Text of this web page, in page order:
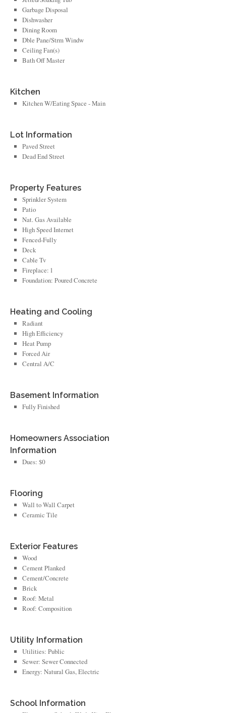
Garbage Disposal
Dishwasher
Dining Room
Dble Pane/Strm Windw
Ceiling Fan(s)
Bath Off Master
Kitchen
Kitchen W/Eating Space - Main
Lot Information
Paved Street
Dead End Street
Property Features
Sprinkler System
Patio
Nat. Gas Available
High Speed Internet
Fenced-Fully
Deck
Cable Tv
Fireplace: 1
Foundation: Poured Concrete
Heating and Cooling
Radiant
High Efficiency
Heat Pump
Forced Air
Central A/C
Basement Information
Fully Finished
Homeowners Association
Information
Dues: $0
Flooring
Wall to Wall Carpet
Ceramic Tile
Exterior Features
Wood
Cement Planked
Cement/Concrete
Brick
Roof: Metal
Roof: Composition
Utility Information
Utilities: Public
Sewer: Sewer Connected
Energy: Natural Gas, Electric
School Information